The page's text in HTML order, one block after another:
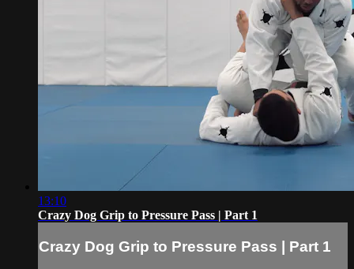
13:10
Crazy Dog Grip to Pressure Pass | Part 1
Crazy Dog Grip to Pressure Pass | Part 1